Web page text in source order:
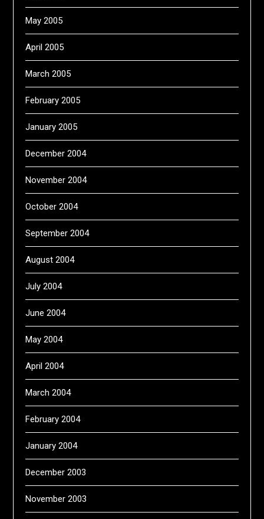
May 2005
April 2005
March 2005
February 2005
January 2005
December 2004
November 2004
October 2004
September 2004
August 2004
July 2004
June 2004
May 2004
April 2004
March 2004
February 2004
January 2004
December 2003
November 2003